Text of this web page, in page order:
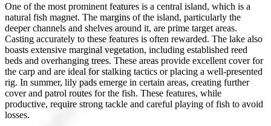
One of the most prominent features is a central island, which is a
natural fish magnet. The margins of the island, particularly the
deeper channels and shelves around it, are prime target areas.
Casting accurately to these features is often rewarded. The lake also
boasts extensive marginal vegetation, including established reed
beds and overhanging trees. These areas provide excellent cover for
the carp and are ideal for stalking tactics or placing a well-presented
rig. In summer, lily pads emerge in certain areas, creating further
cover and patrol routes for the fish. These features, while
productive, require strong tackle and careful playing of fish to avoid
losses.